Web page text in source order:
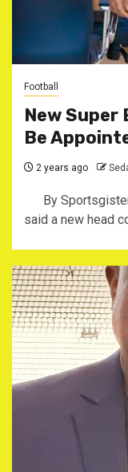
Football
New Super
Be
2 years ago
By Sportsgister
said a new head